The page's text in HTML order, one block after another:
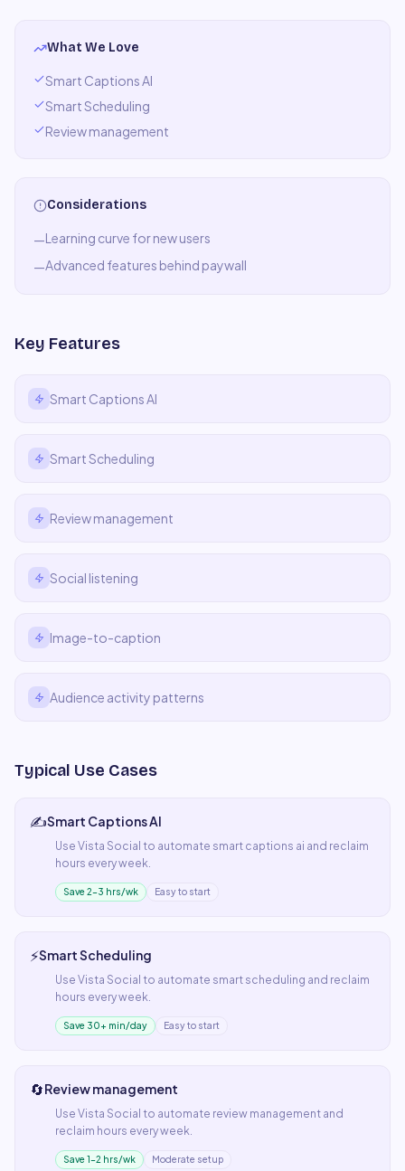
What We Love
Smart Captions AI
Smart Scheduling
Review management
Considerations
—Learning curve for new users
—Advanced features behind paywall
Key Features
Smart Captions AI
Smart Scheduling
Review management
Social listening
Image-to-caption
Audience activity patterns
Typical Use Cases
✍️Smart Captions AI
Use Vista Social to automate smart captions ai and reclaim
hours every week.
Save 2–3 hrs/wk Easy to start
⚡Smart Scheduling
Use Vista Social to automate smart scheduling and reclaim
hours every week.
Save 30+ min/day Easy to start
🔄Review management
Use Vista Social to automate review management and
reclaim hours every week.
Save 1–2 hrs/wk Moderate setup